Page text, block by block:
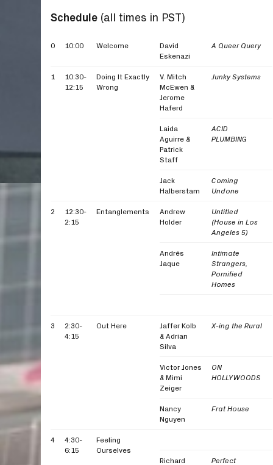
Schedule (all times in PST)
0 10:00 Welcome
David
Eskenazi
A Queer Query
1
10:30-
12:15
Doing It Exactly
Wrong
V. Mitch
McEwen &
Jerome
Haferd
Junky Systems
Laida
Aguirre &
Patrick
Staff
ACID
PLUMBING
Jack
Halberstam
Coming
Undone
2
12:30-
2:15
Entanglements
Andrew
Holder
Untitled
(House in Los
Angeles 5)
Andrés
Jaque
Intimate
Strangers,
Pornified
Homes
3
2:30-
4:15
Out Here
Jaffer Kolb
& Adrian
Silva
X-ing the Rural
Victor Jones
& Mimi
Zeiger
ON
HOLLYWOODS
Nancy
Nguyen
Frat House
4
4:30-
6:15
Feeling
Ourselves
Richard
Perfect